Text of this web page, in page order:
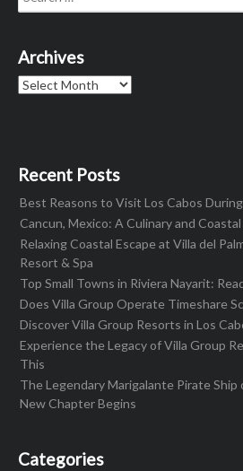
for:
Archives
Archives
Recent Posts
Best Reasons to Visit Los Cabos
Cancun, Mexico: A Culinary and
Relaxing Coastal Escape at Villa del
Resort & Spa
Top Small Towns in Riviera Nayarit:
Does Villa Group Operate Timeshare
Discover Villa Group Resorts in Los
Experience the Legacy of Villa Group
This
The Legendary Marigalante Pirate
New Chapter Begins
Categories